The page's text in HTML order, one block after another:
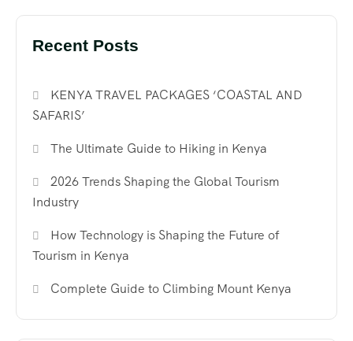
Recent Posts
KENYA TRAVEL PACKAGES ‘COASTAL AND
SAFARIS’
The Ultimate Guide to Hiking in Kenya
2026 Trends Shaping the Global Tourism
Industry
How Technology is Shaping the Future of
Tourism in Kenya
Complete Guide to Climbing Mount Kenya